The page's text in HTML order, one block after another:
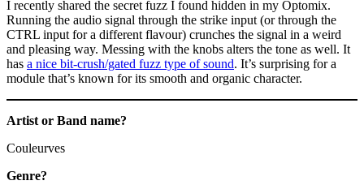
I recently shared the secret fuzz I found hidden in my Optomix.
Running the audio signal through the strike input (or through the
CTRL input for a different flavour) crunches the signal in a weird
and pleasing way. Messing with the knobs alters the tone as well. It
has a nice bit-crush/gated fuzz type of sound. It’s surprising for a
module that’s known for its smooth and organic character.
Artist or Band name?
Couleurves
Genre?